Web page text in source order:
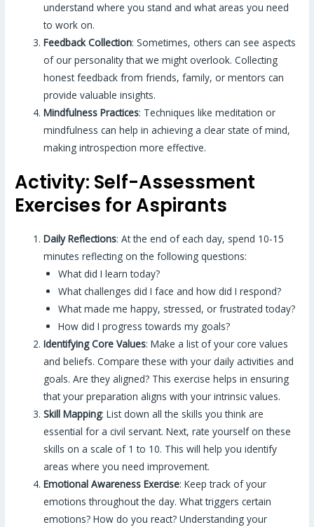
understand where you stand and what areas you need
to work on.
Feedback Collection: Sometimes, others can see aspects
of our personality that we might overlook. Collecting
honest feedback from friends, family, or mentors can
provide valuable insights.
Mindfulness Practices: Techniques like meditation or
mindfulness can help in achieving a clear state of mind,
making introspection more effective.
Activity: Self-Assessment
Exercises for Aspirants
Daily Reflections: At the end of each day, spend 10-15
minutes reflecting on the following questions:
What did I learn today?
What challenges did I face and how did I respond?
What made me happy, stressed, or frustrated today?
How did I progress towards my goals?
Identifying Core Values: Make a list of your core values
and beliefs. Compare these with your daily activities and
goals. Are they aligned? This exercise helps in ensuring
that your preparation aligns with your intrinsic values.
Skill Mapping: List down all the skills you think are
essential for a civil servant. Next, rate yourself on these
skills on a scale of 1 to 10. This will help you identify
areas where you need improvement.
Emotional Awareness Exercise: Keep track of your
emotions throughout the day. What triggers certain
emotions? How do you react? Understanding your